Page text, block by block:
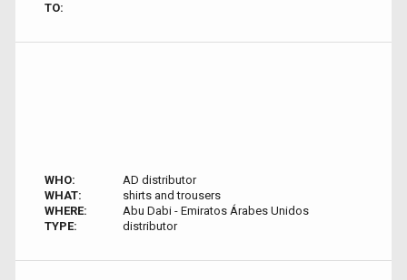
TO:
WHO:
AD distributor
WHAT:
shirts and trousers
WHERE:
Abu Dabi - Emiratos Árabes Unidos
TYPE:
distributor